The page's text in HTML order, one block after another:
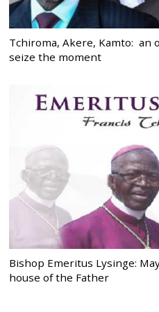
Tchiroma, Akere, Kamto:
seize the moment
Bishop Emeritus Lysinge:
house of the Father